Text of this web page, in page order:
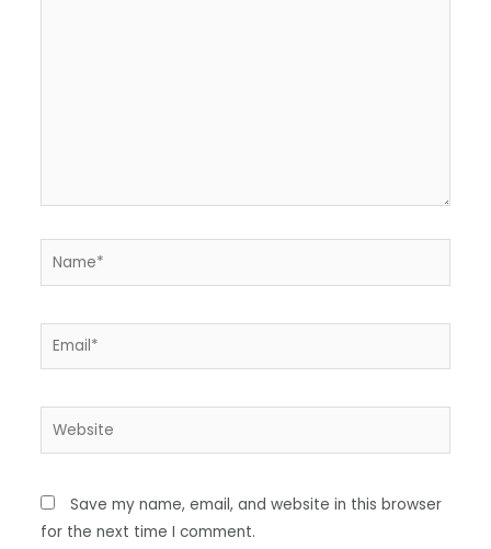
Save my name, email, and website in this browser
for the next time I comment.